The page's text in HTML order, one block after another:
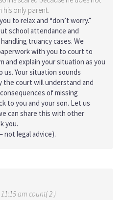
his only parent.
to relax and “don’t worry.”
school attendance and
truancy cases. We
with you to court to
and explain your situation as you
Your situation sounds
the court will understand and
of missing
to you and your son. Let us
can share this with other
you.
not legal advice).
am count( 2 )